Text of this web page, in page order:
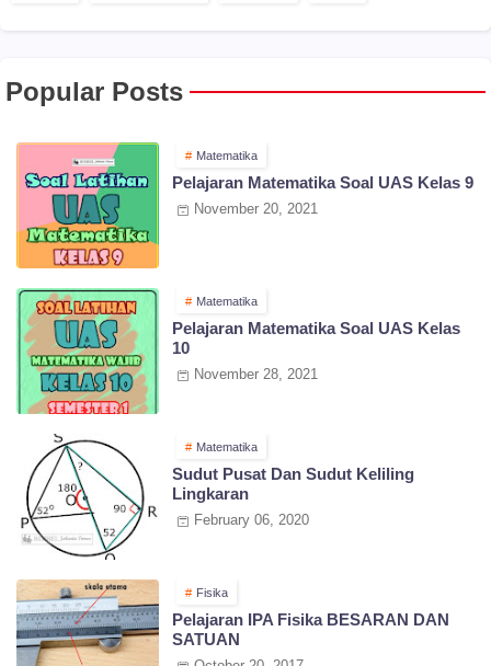
Popular Posts
Matematika
Pelajaran Matematika Soal UAS Kelas 9
November 20, 2021
Matematika
Pelajaran Matematika Soal UAS Kelas
10
November 28, 2021
Matematika
Sudut Pusat Dan Sudut Keliling
Lingkaran
February 06, 2020
Fisika
Pelajaran IPA Fisika BESARAN DAN
SATUAN